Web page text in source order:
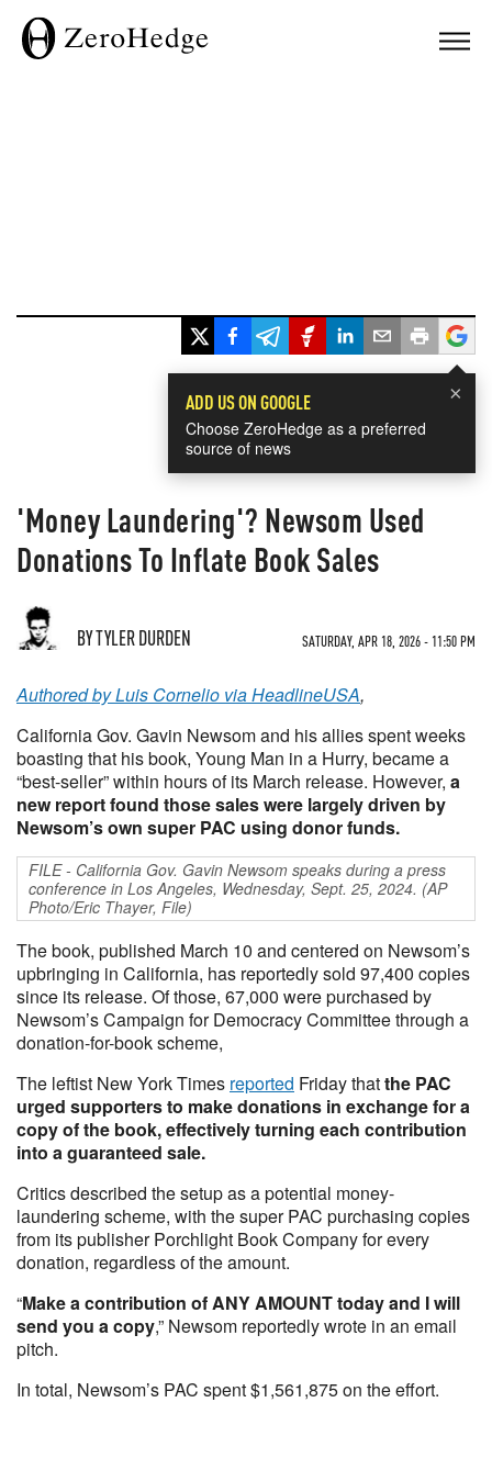
×
ADD US ON GOOGLE
Choose ZeroHedge as a preferred
source of news
'Money Laundering'? Newsom Used
Donations To Inflate Book Sales
BY TYLER DURDEN SATURDAY, APR 18, 2026 - 11:50 PM
Authored by Luis Cornelio via HeadlineUSA,
California Gov. Gavin Newsom and his allies spent weeks
boasting that his book, Young Man in a Hurry, became a
“best-seller” within hours of its March release. However, a
new report found those sales were largely driven by
Newsom’s own super PAC using donor funds.
FILE - California Gov. Gavin Newsom speaks during a press
conference in Los Angeles, Wednesday, Sept. 25, 2024. (AP
Photo/Eric Thayer, File)
The book, published March 10 and centered on Newsom’s
upbringing in California, has reportedly sold 97,400 copies
since its release. Of those, 67,000 were purchased by
Newsom’s Campaign for Democracy Committee through a
donation-for-book scheme,
The leftist New York Times reported Friday thatthe PAC
urged supporters to make donations in exchange for a
copy of the book, effectively turning each contribution
into a guaranteed sale.
Critics described the setup as a potential money-
laundering scheme, with the super PAC purchasing copies
from its publisher Porchlight Book Company for every
donation, regardless of the amount.
“Make a contribution of ANY AMOUNT today and I will
send you a copy,” Newsom reportedly wrote in an email
pitch.
In total, Newsom’s PAC spent $1,561,875 on the effort.